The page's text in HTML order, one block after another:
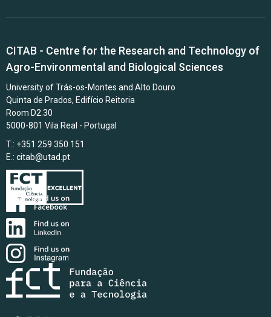
CITAB - Centre for the Research and Technology of
Agro-Environmental and Biological Sciences
University of Trás-os-Montes and Alto Douro
Quinta de Prados, Edifício Reitoria
Room D2.30
5000-801 Vila Real - Portugal
T.: +351 259 350 151
E.: citab@utad.pt